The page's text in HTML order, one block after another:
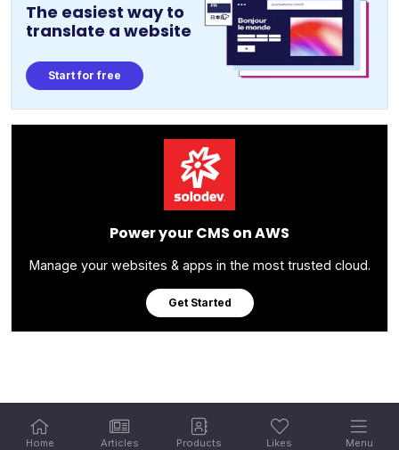
Home Articles Products Likes Menu
The easiest way to
translate a website
Start for free
Power your CMS on AWS
Manage your websites & apps in the most trusted cloud.
Get Started